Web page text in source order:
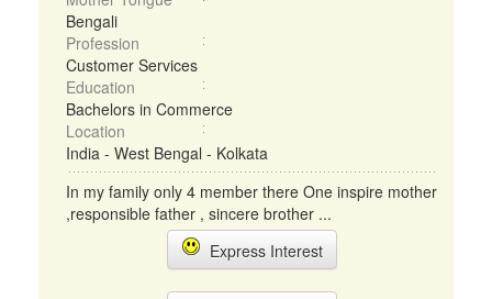
Bengali
Profession
Customer Services
Education
Bachelors in Commerce
Location
India - West Bengal - Kolkata
In my family only 4 member there One inspire mother
,responsible father , sincere brother ...
Express Interest